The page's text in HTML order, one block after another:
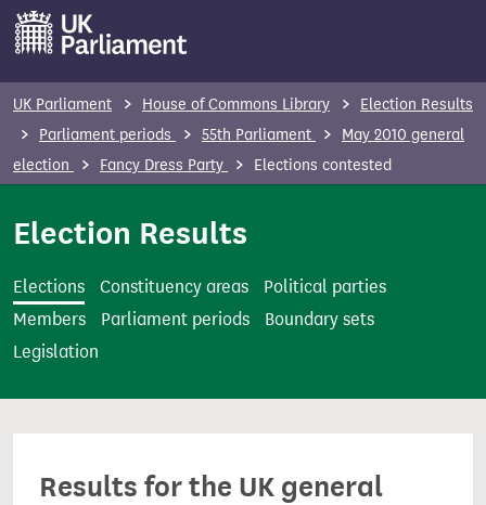
m
t
UK Parliament House of Commons Library
Election Results
Parliament periods
55th Parliament
May 2010 general
election
Fancy Dress Party Elections contested
Election Results
Elections Constituency areas
Political parties
Members
Parliament periods
Boundary sets
Legislation
Results for the UK general